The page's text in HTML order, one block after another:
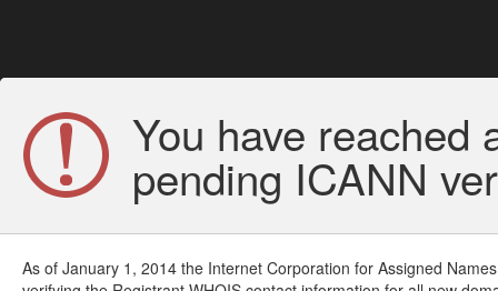
You have reached
pending ICANN
As of January 1, 2014 the Internet Corporation for Assigned